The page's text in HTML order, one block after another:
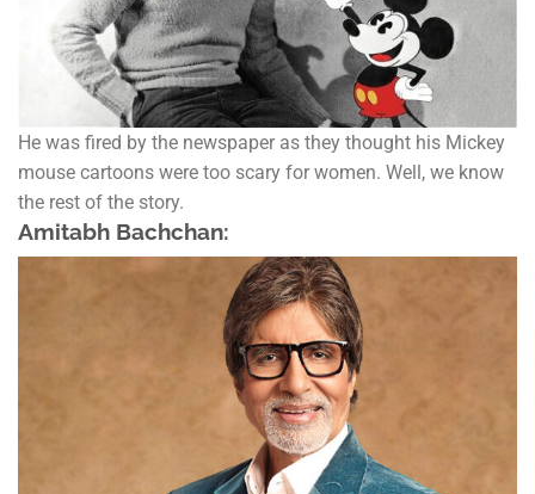
He was fired by the newspaper as they thought his Mickey
mouse cartoons were too scary for women. Well, we know
the rest of the story.
Amitabh Bachchan: